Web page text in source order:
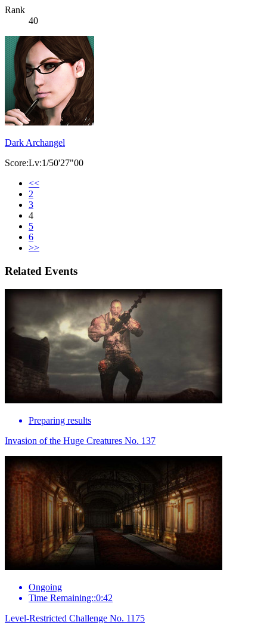
Rank
40
Dark Archangel
Score:Lv:1/50'27"00
<<
2
3
4
5
6
>>
Related Events
Preparing results
Invasion of the Huge Creatures No. 137
Ongoing
Time Remaining::0:42
Level-Restricted Challenge No. 1175